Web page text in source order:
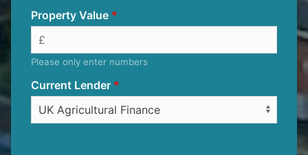
Property Value
Please only enter numbers
Current Lender